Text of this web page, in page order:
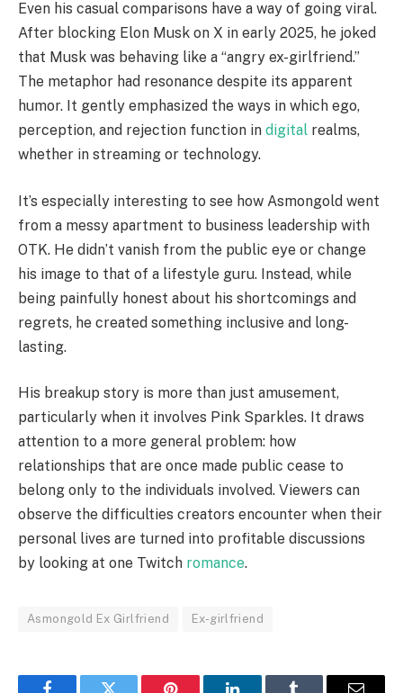
Even his casual comparisons have a way of going viral.
After blocking Elon Musk on X in early 2025, he joked
that Musk was behaving like a “angry ex-girlfriend.”
The metaphor had resonance despite its apparent
humor. It gently emphasized the ways in which ego,
perception, and rejection function in digital realms,
whether in streaming or technology.
It’s especially interesting to see how Asmongold went
from a messy apartment to business leadership with
OTK. He didn’t vanish from the public eye or change
his image to that of a lifestyle guru. Instead, while
being painfully honest about his shortcomings and
regrets, he created something inclusive and long-
lasting.
His breakup story is more than just amusement,
particularly when it involves Pink Sparkles. It draws
attention to a more general problem: how
relationships that are once made public cease to
belong only to the individuals involved. Viewers can
observe the difficulties creators encounter when their
personal lives are turned into profitable discussions
by looking at one Twitch romance.
Asmongold Ex Girlfriend Ex-girlfriend